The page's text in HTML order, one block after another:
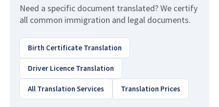
Need a specific document translated? We certify
all common immigration and legal documents.
Birth Certificate Translation
Driver Licence Translation
All Translation Services Translation Prices